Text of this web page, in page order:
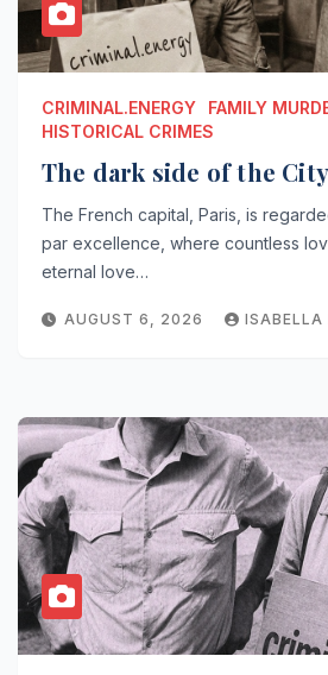
CRIMINAL.ENERGY
FAMILY
HISTORICAL CRIMES
The dark side of the
The French capital, Paris, is
par excellence, where countless
eternal love…
AUGUST 6, 2026 ISABELLA